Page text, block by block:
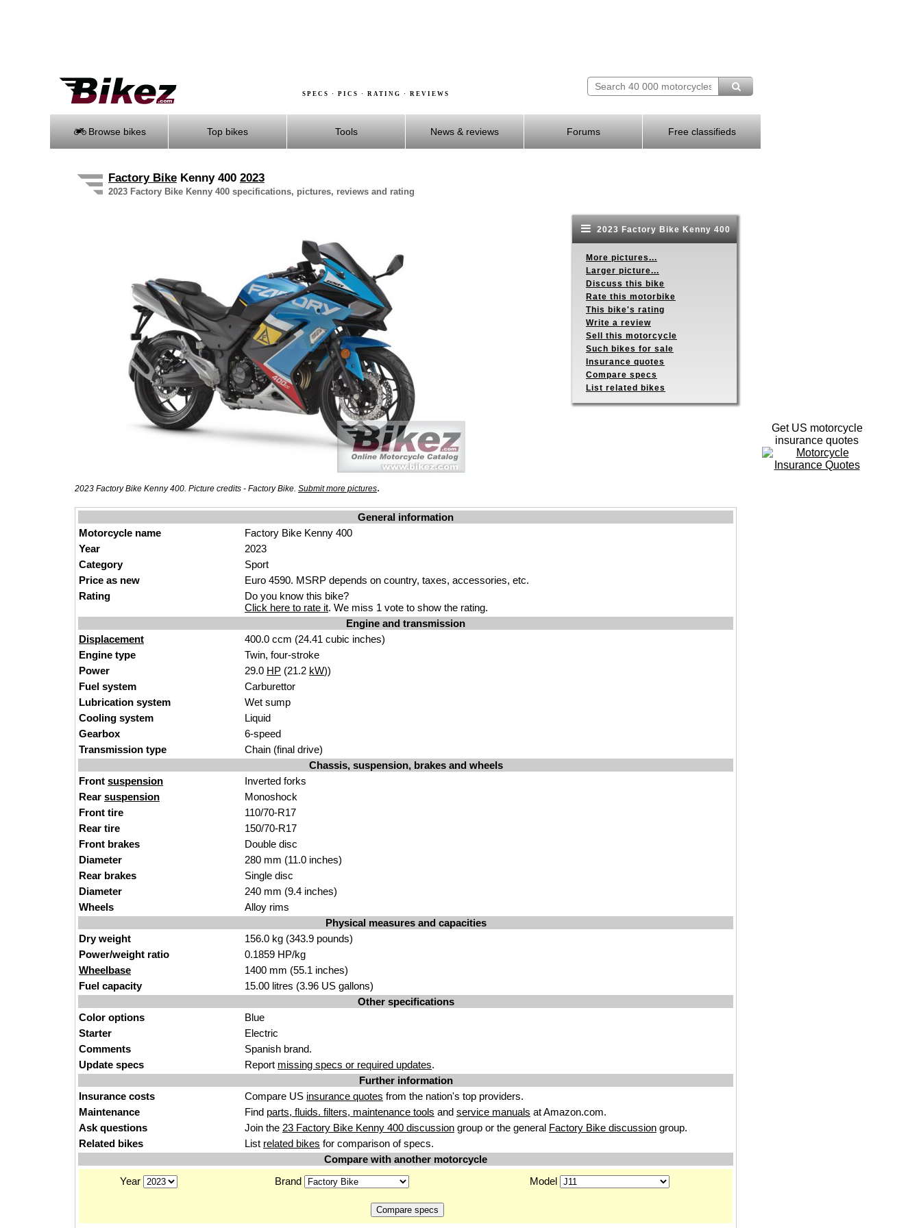
SPECS · PICS · RATING · REVIEWS
Browse bikes Top bikes Tools News & reviews Forums Free classifieds
Factory Bike Kenny 400 2023
2023 Factory Bike Kenny 400 specifications, pictures, reviews and rating
2023 Factory Bike Kenny 400. Picture credits - Factory Bike. Submit more pictures.
2023 Factory Bike Kenny 400
More pictures...
Larger picture...
Discuss this bike
Rate this motorbike
This bike's rating
Write a review
Sell this motorcycle
Such bikes for sale
Insurance quotes
Compare specs
List related bikes
General information
Motorcycle name
Factory Bike Kenny 400
Year
2023
Category
Sport
Price as new
Euro 4590. MSRP depends on country, taxes, accessories, etc.
Rating
Do you know this bike?
Click here to rate it. We miss 1 vote to show the rating.
Engine and transmission
Displacement
400.0 ccm (24.41 cubic inches)
Engine type
Twin, four-stroke
Power
29.0 HP (21.2 kW))
Fuel system
Carburettor
Lubrication system
Wet sump
Cooling system
Liquid
Gearbox
6-speed
Transmission type
Chain (final drive)
Chassis, suspension, brakes and wheels
Front suspension
Inverted forks
Rear suspension
Monoshock
Front tire
110/70-R17
Rear tire
150/70-R17
Front brakes
Double disc
Diameter
280 mm (11.0 inches)
Rear brakes
Single disc
Diameter
240 mm (9.4 inches)
Wheels
Alloy rims
Physical measures and capacities
Dry weight
156.0 kg (343.9 pounds)
Power/weight ratio
0.1859 HP/kg
Wheelbase
1400 mm (55.1 inches)
Fuel capacity
15.00 litres (3.96 US gallons)
Other specifications
Color options
Blue
Starter
Electric
Comments
Spanish brand.
Update specs
Report missing specs or required updates.
Further information
Insurance costs
Compare US insurance quotes from the nation's top providers.
Maintenance
Find parts, fluids. filters, maintenance tools and service manuals at Amazon.com.
Ask questions
Join the 23 Factory Bike Kenny 400 discussion group or the general Factory Bike discussion group.
Related bikes
List related bikes for comparison of specs.
Compare with another motorcycle
Year
Brand Model
Get US motorcycle
insurance quotes